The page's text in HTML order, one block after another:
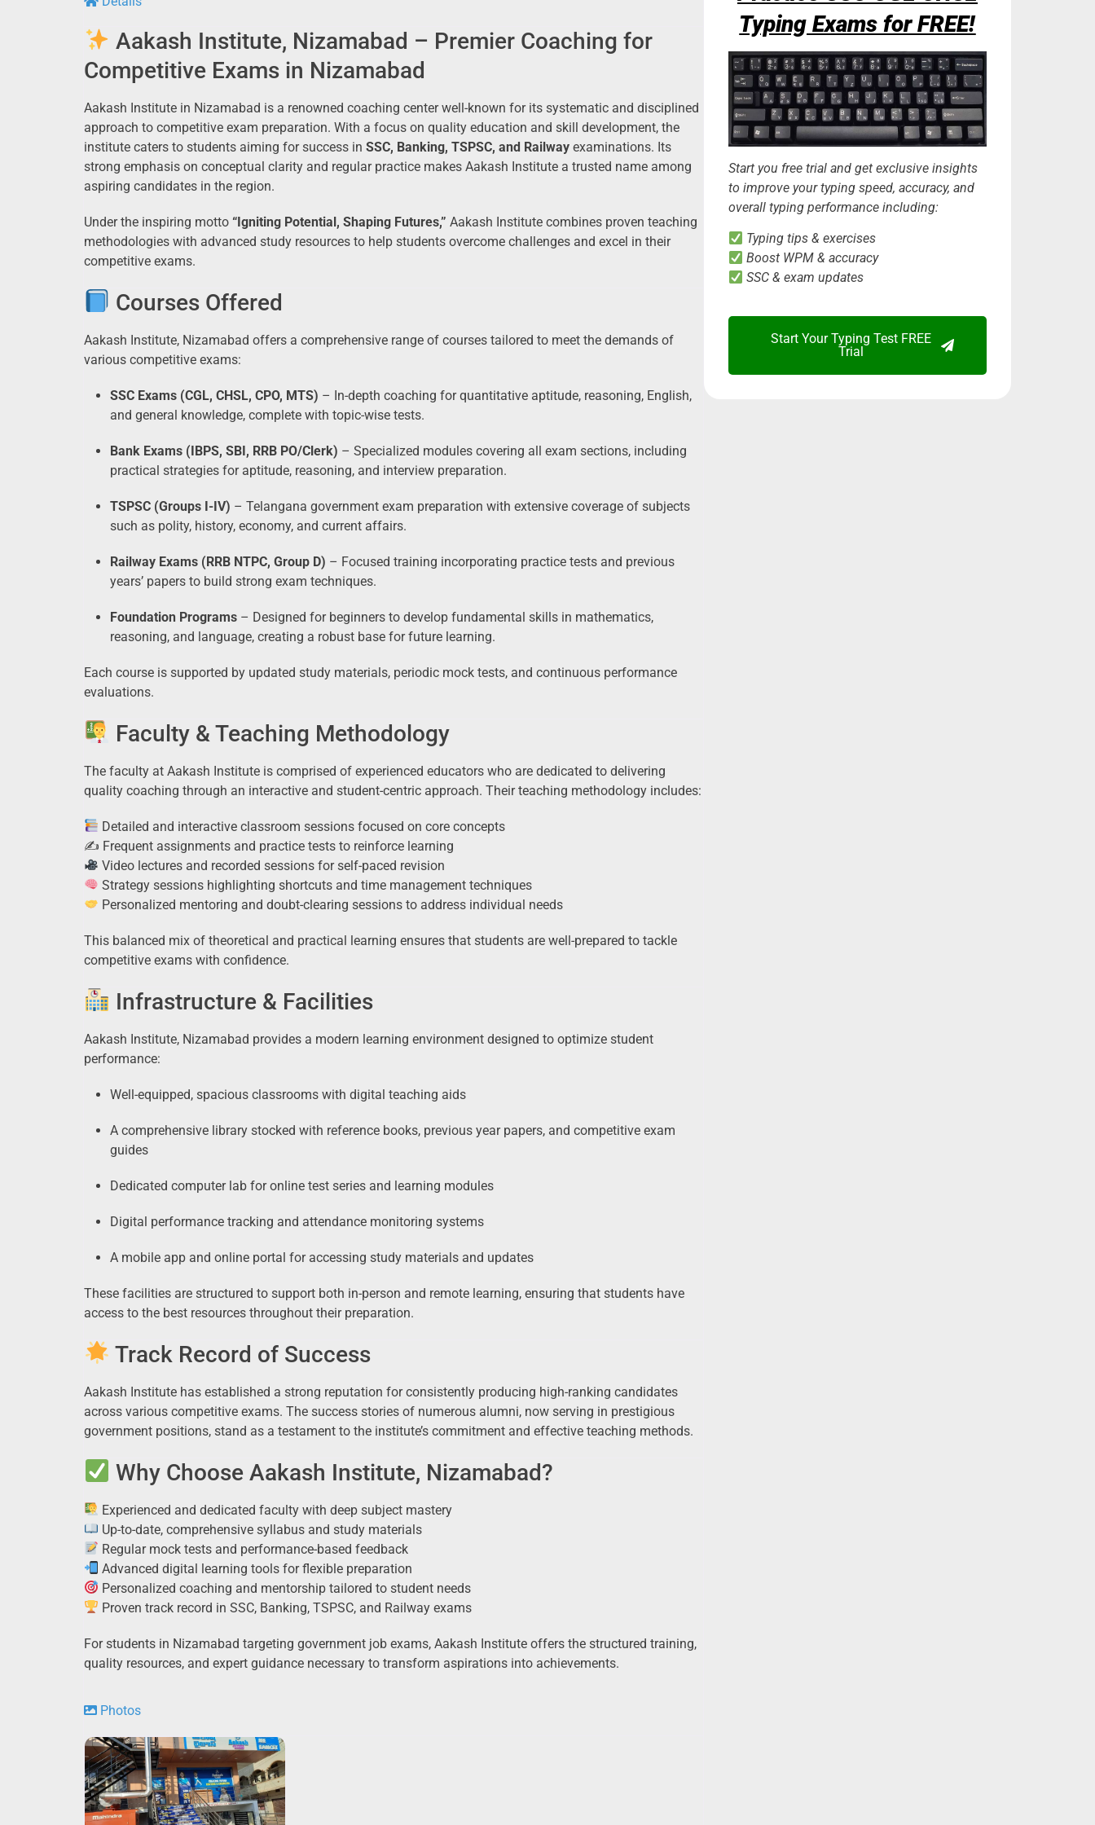
Aakash Institute, Nizamabad – Premier Coaching for
Competitive Exams in Nizamabad
Aakash Institute in Nizamabad is a renowned coaching center well-known for its systematic and disciplined
approach to competitive exam preparation. With a focus on quality education and skill development, the
institute caters to students aiming for success in SSC, Banking, TSPSC, and Railway examinations. Its
strong emphasis on conceptual clarity and regular practice makes Aakash Institute a trusted name among
aspiring candidates in the region.
Under the inspiring motto “Igniting Potential, Shaping Futures,” Aakash Institute combines proven teaching
methodologies with advanced study resources to help students overcome challenges and excel in their
competitive exams.
Courses Offered
Aakash Institute, Nizamabad offers a comprehensive range of courses tailored to meet the demands of
various competitive exams:
SSC Exams (CGL, CHSL, CPO, MTS) – In-depth coaching for quantitative aptitude, reasoning, English,
and general knowledge, complete with topic-wise tests.
Bank Exams (IBPS, SBI, RRB PO/Clerk) – Specialized modules covering all exam sections, including
practical strategies for aptitude, reasoning, and interview preparation.
TSPSC (Groups I-IV) – Telangana government exam preparation with extensive coverage of subjects
such as polity, history, economy, and current affairs.
Railway Exams (RRB NTPC, Group D) – Focused training incorporating practice tests and previous
years’ papers to build strong exam techniques.
Foundation Programs – Designed for beginners to develop fundamental skills in mathematics,
reasoning, and language, creating a robust base for future learning.
Each course is supported by updated study materials, periodic mock tests, and continuous performance
evaluations.
Faculty & Teaching Methodology
The faculty at Aakash Institute is comprised of experienced educators who are dedicated to delivering
quality coaching through an interactive and student-centric approach. Their teaching methodology includes:
Detailed and interactive classroom sessions focused on core concepts
✍️ Frequent assignments and practice tests to reinforce learning
Video lectures and recorded sessions for self-paced revision
Strategy sessions highlighting shortcuts and time management techniques
Personalized mentoring and doubt-clearing sessions to address individual needs
This balanced mix of theoretical and practical learning ensures that students are well-prepared to tackle
competitive exams with confidence.
Infrastructure & Facilities
Aakash Institute, Nizamabad provides a modern learning environment designed to optimize student
performance:
Well-equipped, spacious classrooms with digital teaching aids
A comprehensive library stocked with reference books, previous year papers, and competitive exam
guides
Dedicated computer lab for online test series and learning modules
Digital performance tracking and attendance monitoring systems
A mobile app and online portal for accessing study materials and updates
These facilities are structured to support both in-person and remote learning, ensuring that students have
access to the best resources throughout their preparation.
Track Record of Success
Aakash Institute has established a strong reputation for consistently producing high-ranking candidates
across various competitive exams. The success stories of numerous alumni, now serving in prestigious
government positions, stand as a testament to the institute’s commitment and effective teaching methods.
Why Choose Aakash Institute, Nizamabad?
Experienced and dedicated faculty with deep subject mastery
Up-to-date, comprehensive syllabus and study materials
Regular mock tests and performance-based feedback
Advanced digital learning tools for flexible preparation
Personalized coaching and mentorship tailored to student needs
Proven track record in SSC, Banking, TSPSC, and Railway exams
For students in Nizamabad targeting government job exams, Aakash Institute offers the structured training,
quality resources, and expert guidance necessary to transform aspirations into achievements.
Photos
Typing Exams for FREE!
Start you free trial and get exclusive insights
to improve your typing speed, accuracy, and
overall typing performance including:
Typing tips & exercises
Boost WPM & accuracy
SSC & exam updates
Start Your Typing Test FREE
Trial